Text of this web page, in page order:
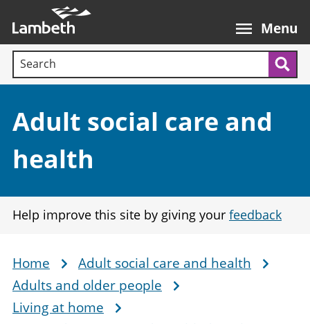
main
content
Menu
Search terms:
Section:
Adult social care and
health
Help improve this site by giving your feedback
Breadcrumb
Home
Adult social care and health
Adults and older people
Living at home